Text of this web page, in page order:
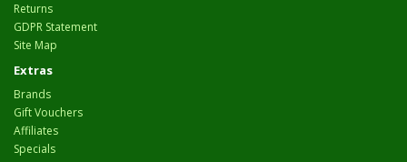
Returns
GDPR Statement
Site Map
Extras
Brands
Gift Vouchers
Affiliates
Specials